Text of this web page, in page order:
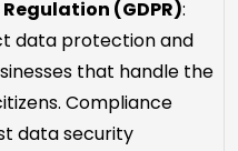
(GDPR):
data protection and
that handle the
Compliance
data security